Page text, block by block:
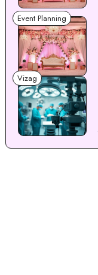
Event Planning
Vizag